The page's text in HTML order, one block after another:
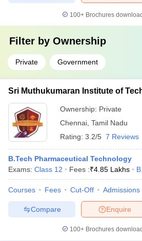
100+ Brochures
Filter by Ownership
Private Government
Sri Muthukumaran Institute of
Ownership: Private
Chennai Tamil Nadu
Rating: 3.2/5 7 Reviews
B.Tech Pharmaceutical Technology
Exams: Class 12 Fees :₹4.85 Lakhs
Courses Fees Cut-Off Admissions
Enquire
Compare
100+ Brochures